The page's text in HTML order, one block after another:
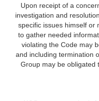
Upon receipt of a
investigation and
specific issues himself
to gather needed
violating the Code may
and including termination
Group may be